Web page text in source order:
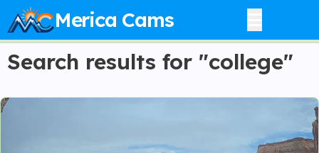
Merica Cams
Search results for "college"